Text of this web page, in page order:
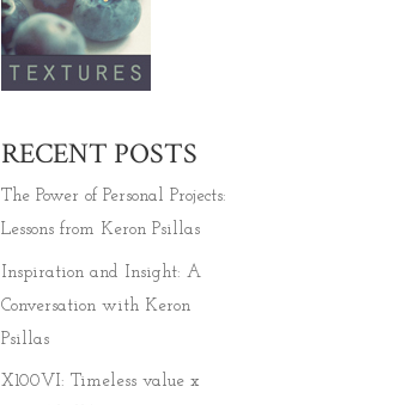
RECENT POSTS
The Power of Personal Projects:
Lessons from Keron Psillas
Inspiration and Insight: A
Conversation with Keron
Psillas
X100VI: Timeless value x